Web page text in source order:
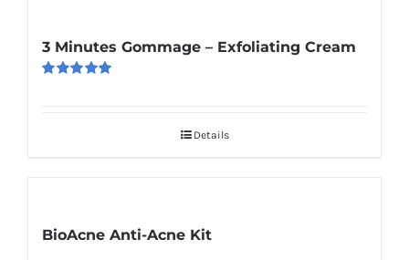
3 Minutes Gommage – Exfoliating Cream
Details
BioAcne Anti-Acne Kit